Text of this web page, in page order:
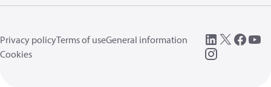
Privacy policyTerms of useGeneral information
Cookies